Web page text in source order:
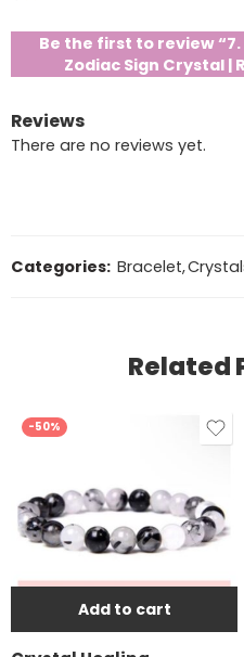
Be the first to review
Zodiac Sign Crystal |
Reviews
There are no reviews yet.
Categories: Bracelet,
Related
-50%
Add to cart